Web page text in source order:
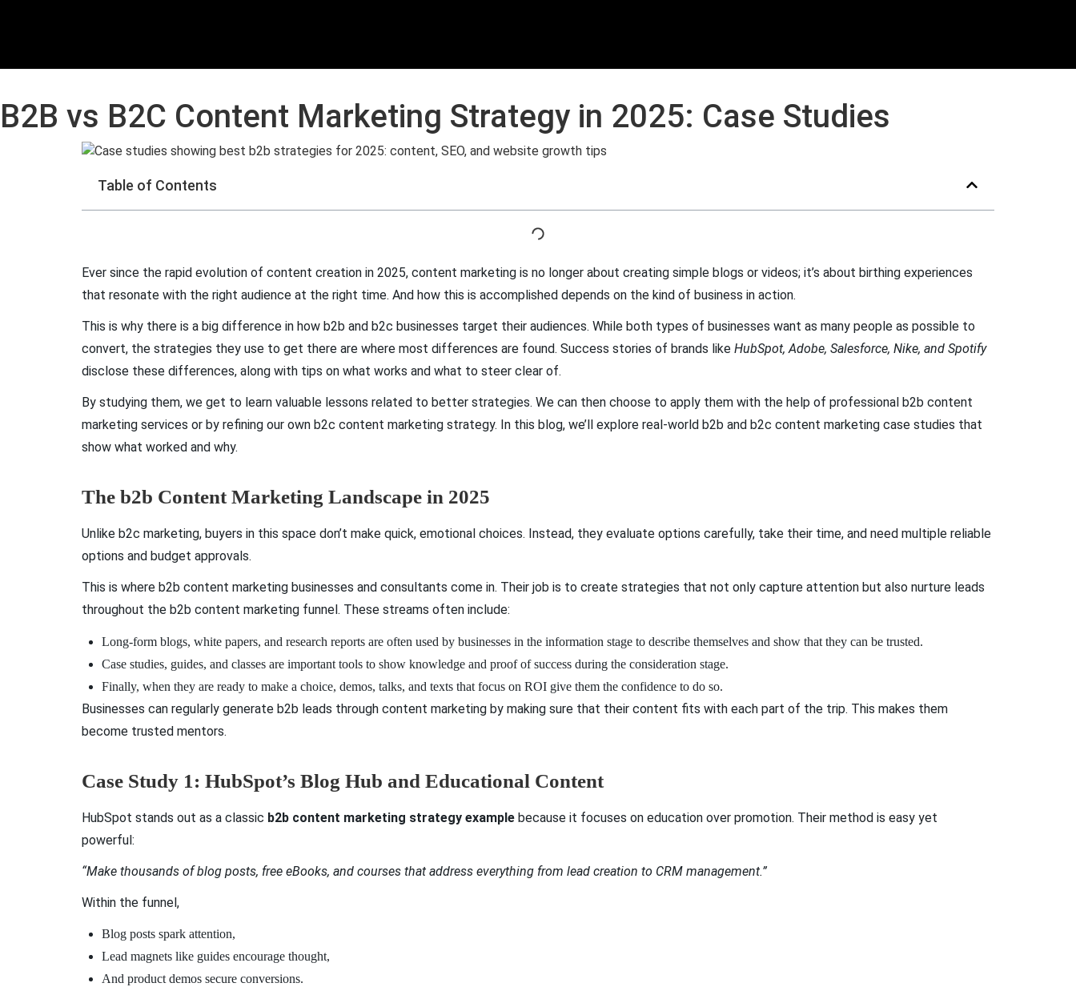
B2B vs B2C Content Marketing Strategy in 2025: Case Studies
Table of Contents
Ever since the rapid evolution of content creation in 2025, content marketing is no longer about creating simple blogs or videos; it’s about birthing experiences
that resonate with the right audience at the right time. And how this is accomplished depends on the kind of business in action.
This is why there is a big difference in how b2b and b2c businesses target their audiences. While both types of businesses want as many people as possible to
convert, the strategies they use to get there are where most differences are found. Success stories of brands like HubSpot, Adobe, Salesforce, Nike, and Spotify
disclose these differences, along with tips on what works and what to steer clear of.
By studying them, we get to learn valuable lessons related to better strategies. We can then choose to apply them with the help of professional b2b content
marketing services or by refining our own b2c content marketing strategy. In this blog, we’ll explore real-world b2b and b2c content marketing case studies that
show what worked and why.
The b2b Content Marketing Landscape in 2025
Unlike b2c marketing, buyers in this space don’t make quick, emotional choices. Instead, they evaluate options carefully, take their time, and need multiple reliable
options and budget approvals.
This is where b2b content marketing businesses and consultants come in. Their job is to create strategies that not only capture attention but also nurture leads
throughout the b2b content marketing funnel. These streams often include:
Long-form blogs, white papers, and research reports are often used by businesses in the information stage to describe themselves and show that they can be trusted.
Case studies, guides, and classes are important tools to show knowledge and proof of success during the consideration stage.
Finally, when they are ready to make a choice, demos, talks, and texts that focus on ROI give them the confidence to do so.
Businesses can regularly generate b2b leads through content marketing by making sure that their content fits with each part of the trip. This makes them
become trusted mentors.
Case Study 1: HubSpot’s Blog Hub and Educational Content
HubSpot stands out as a classic b2b content marketing strategy example because it focuses on education over promotion. Their method is easy yet
powerful:
“Make thousands of blog posts, free eBooks, and courses that address everything from lead creation to CRM management.”
Within the funnel,
Blog posts spark attention,
Lead magnets like guides encourage thought,
And product demos secure conversions.